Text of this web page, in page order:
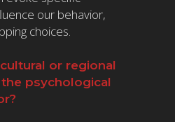
our behavior,
choices.
or regional
psychological